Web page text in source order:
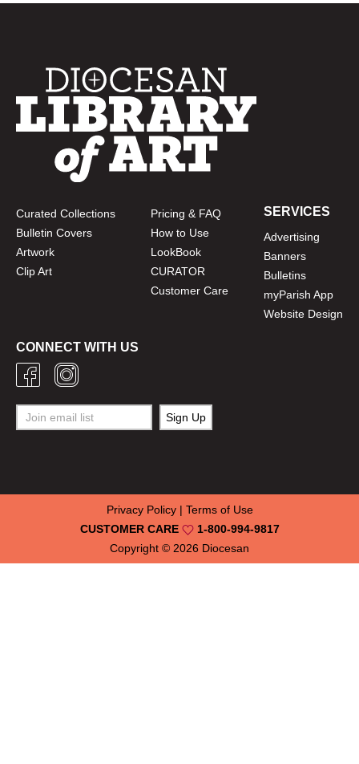
Curated Collections
Bulletin Covers
Artwork
Clip Art
Pricing & FAQ
How to Use
LookBook
CURATOR
Customer Care
SERVICES
Advertising
Banners
Bulletins
myParish App
Website Design
CONNECT WITH US
Copyright © 2026 Diocesan
CUSTOMER CARE 1-800-994-9817
Privacy Policy| Terms of Use